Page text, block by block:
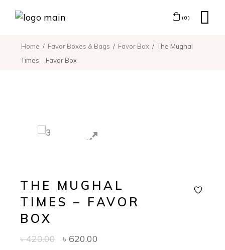
(0)
Home Favor Boxes & Bags Favor Box
The Mughal
Times – Favor Box
THE MUGHAL
TIMES – FAVOR
BOX
৳420.00 ৳620.00